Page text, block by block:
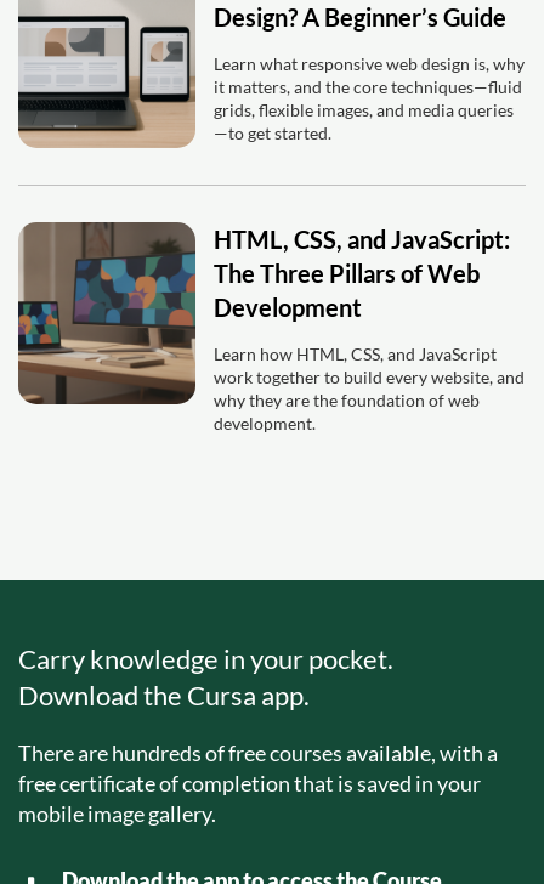
Design? A Beginner’s Guide
Learn what responsive web design is, why
it matters, and the core techniques—fluid
grids, flexible images, and media queries
—to get started.
HTML, CSS, and JavaScript:
The Three Pillars of Web
Development
Learn how HTML, CSS, and JavaScript
work together to build every website, and
why they are the foundation of web
development.
Carry knowledge in your pocket.
Download the Cursa app.
There are hundreds of free courses available, with a
free certificate of completion that is saved in your
mobile image gallery.